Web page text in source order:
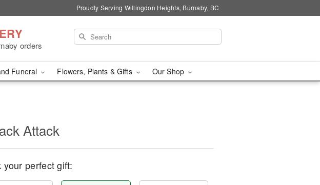
Proudly Serving Willingdon Heights, Burnaby, BC
orders
Funeral Flowers, Plants & Gifts Our Shop
Attack
your perfect gift: